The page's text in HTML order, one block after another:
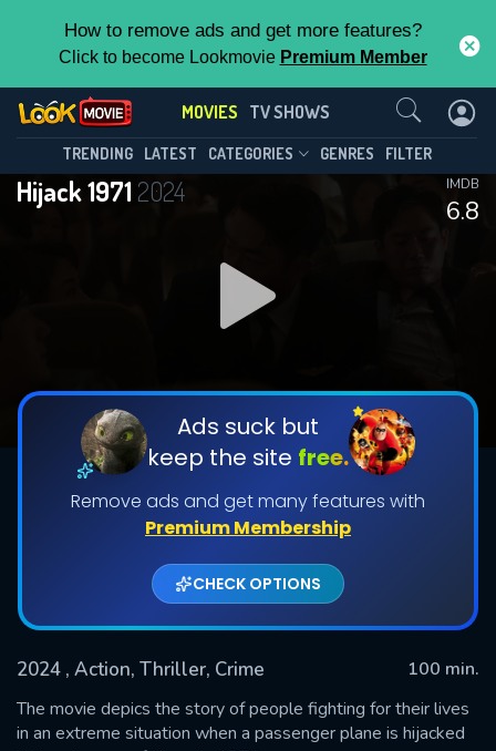
How to remove ads and get more features?
Click to become Lookmovie Premium Member
MOVIES TV SHOWS
TRENDING LATEST CATEGORIES GENRES FILTER
Hijack 19712024
6.8
IMDB
Ads suck but
keep the site free.
Remove ads and get many features with
Premium Membership
CHECK OPTIONS
2024 , Action, Thriller, Crime
100 min.
The movie depics the story of people fighting for their lives
in an extreme situation when a passenger plane is hijacked
Contact Us